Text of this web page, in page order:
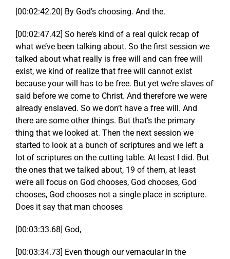
[00:02:42.20] By God’s choosing. And the.
[00:02:47.42] So here’s kind of a real quick recap of
what we’ve been talking about. So the first session we
talked about what really is free will and can free will
exist, we kind of realize that free will cannot exist
because your will has to be free. But yet we’re slaves of
said before we come to Christ. And therefore we were
already enslaved. So we don’t have a free will. And
there are some other things. But that’s the primary
thing that we looked at. Then the next session we
started to look at a bunch of scriptures and we left a
lot of scriptures on the cutting table. At least I did. But
the ones that we talked about, 19 of them, at least
we’re all focus on God chooses, God chooses, God
chooses, God chooses not a single place in scripture.
Does it say that man chooses
[00:03:33.68] God,
[00:03:34.73] Even though our vernacular in the